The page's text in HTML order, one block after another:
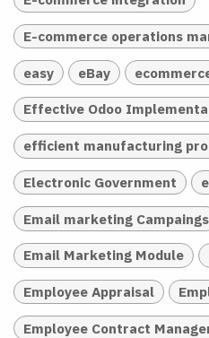
E-commerce operations
easy eBay
Effective Odoo
efficient manufacturing
Electronic Government
Email marketing Campaings
Email Marketing Module
Employee Appraisal
Employee Contract